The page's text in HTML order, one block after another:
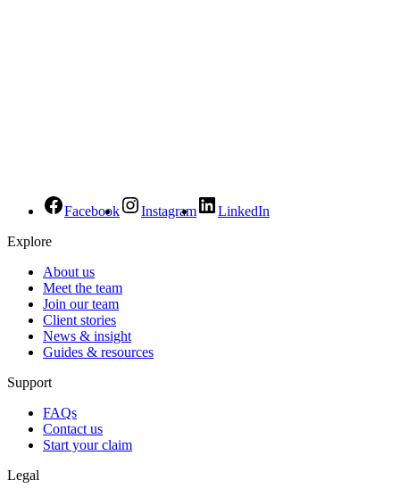
Facebook Instagram
LinkedIn
Explore
About us
Meet the team
Join our team
Client stories
News & insight
Guides & resources
Support
FAQs
Contact us
Start your claim
Legal